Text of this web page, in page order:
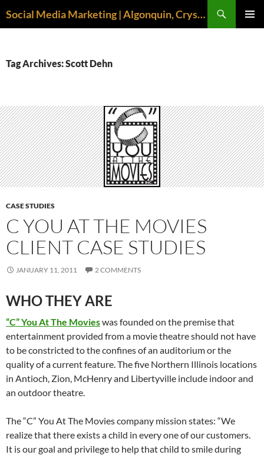
Social Media Marketing | Algonquin, Crystal Lake, McHenry | April M. Williams
Tag Archives: Scott Dehn
CASE STUDIES
C YOU AT THE MOVIES
CLIENT CASE STUDIES
JANUARY 11, 2011 2 COMMENTS
WHO THEY ARE
“C” You At The Movieswas founded on the premise that
entertainment provided from a movie theatre should not have
to be constricted to the confines of an auditorium or the
quality of a current feature. The five Northern Illinois locations
in Antioch, Zion, McHenry and Libertyville include indoor and
an outdoor theatre.
The “C” You At The Movies company mission states: “We
realize that there exists a child in every one of our customers.
It is our goal and privilege to help that child to smile during